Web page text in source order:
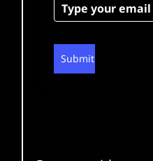
Submit